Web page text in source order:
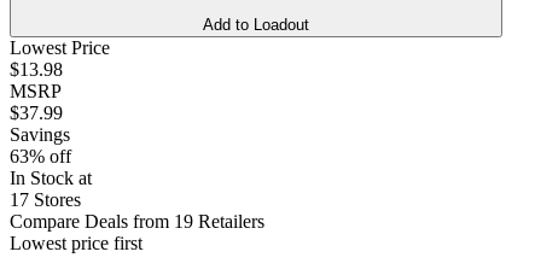
Add to Loadout
Lowest Price
$13.98
MSRP
$37.99
Savings
63% off
In Stock at
17 Stores
Compare Deals from 19 Retailers
Lowest price first